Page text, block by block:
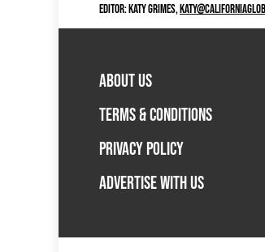
EDITOR: KATY GRIMES,
ABOUT US
TERMS & CONDITIONS
PRIVACY POLICY
ADVERTISE WITH US